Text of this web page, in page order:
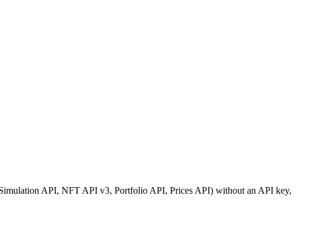
API, NFT API v3, Portfolio API, Prices API) without an API key,